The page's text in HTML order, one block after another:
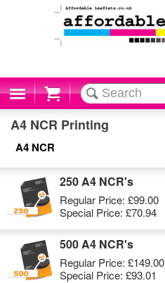
Cart
A4 NCR Printing
A4 NCR
250 A4 NCR's
Regular Price: £99.00
Special Price: £70.94
500 A4 NCR's
Regular Price: £149.00
Special Price: £93.01